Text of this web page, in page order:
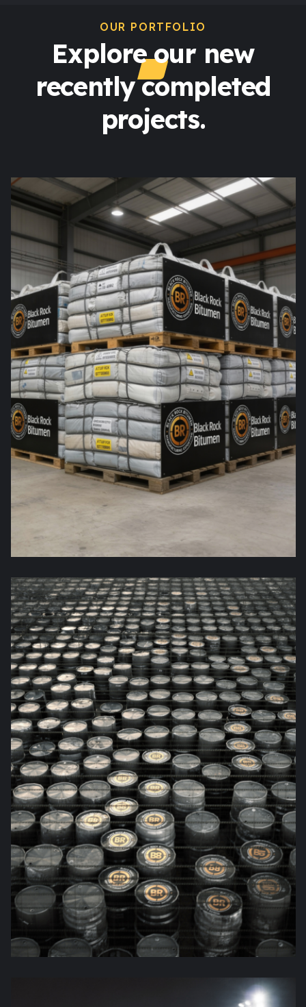
OUR PORTFOLIO
Explore our new
recently completed
projects.